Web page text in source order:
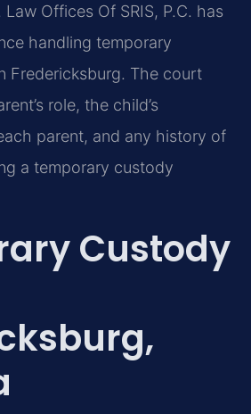
Offices Of SRIS, P.C. has
handling temporary
Fredericksburg. The court
role, the child’s
parent, and any history of
a temporary custody
Custody